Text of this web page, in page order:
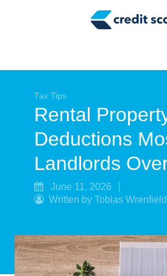
Tax Tips
Smart Spending
Personal Finance
Retirement
Tax Tips
Rental
Deductions
Landlords
June 11, 2026
Written by Tobias Wrenfield